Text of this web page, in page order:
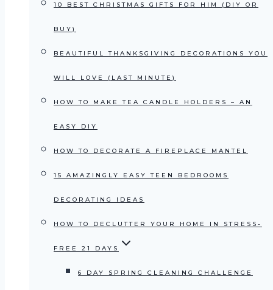
10 BEST CHRISTMAS GIFTS FOR HIM (DIY OR
BUY)
BEAUTIFUL THANKSGIVING DECORATIONS YOU
WILL LOVE (LAST MINUTE)
HOW TO MAKE TEA CANDLE HOLDERS – AN
EASY DIY
HOW TO DECORATE A FIREPLACE MANTEL
15 AMAZINGLY EASY TEEN BEDROOMS
DECORATING IDEAS
HOW TO DECLUTTER YOUR HOME IN STRESS-
FREE 21 DAYS
6 DAY SPRING CLEANING CHALLENGE